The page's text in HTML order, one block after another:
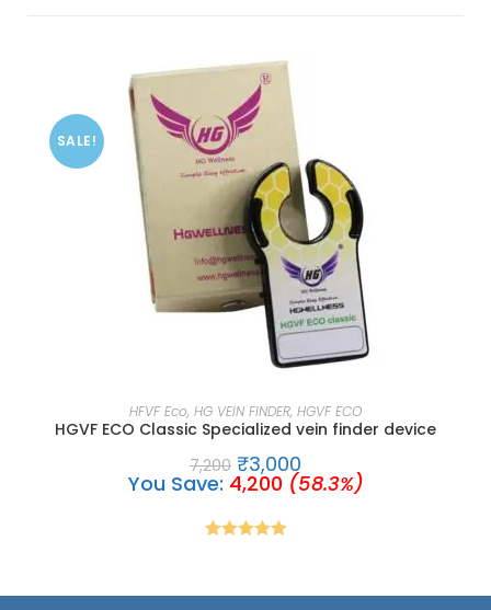
SALE!
ADD TO CART
HFVF Eco, HG VEIN FINDER, HGVF ECO
HGVF ECO Classic Specialized vein finder device
7,200 ₹3,000
You Save: 4,200 (58.3%)